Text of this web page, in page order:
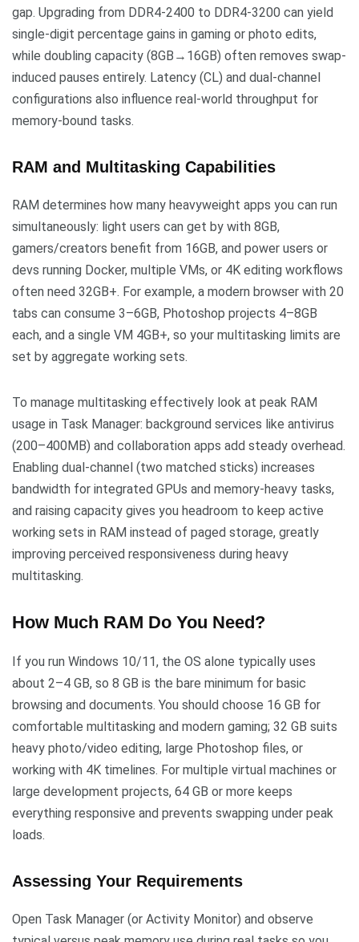
gap. Upgrading from DDR4-2400 to DDR4-3200 can yield
single-digit percentage gains in gaming or photo edits,
while doubling capacity (8GB→16GB) often removes swap-
induced pauses entirely. Latency (CL) and dual-channel
configurations also influence real-world throughput for
memory-bound tasks.
RAM and Multitasking Capabilities
RAM determines how many heavyweight apps you can run
simultaneously: light users can get by with 8GB,
gamers/creators benefit from 16GB, and power users or
devs running Docker, multiple VMs, or 4K editing workflows
often need 32GB+. For example, a modern browser with 20
tabs can consume 3–6GB, Photoshop projects 4–8GB
each, and a single VM 4GB+, so your multitasking limits are
set by aggregate working sets.
To manage multitasking effectively look at peak RAM
usage in Task Manager: background services like antivirus
(200–400MB) and collaboration apps add steady overhead.
Enabling dual-channel (two matched sticks) increases
bandwidth for integrated GPUs and memory-heavy tasks,
and raising capacity gives you headroom to keep active
working sets in RAM instead of paged storage, greatly
improving perceived responsiveness during heavy
multitasking.
How Much RAM Do You Need?
If you run Windows 10/11, the OS alone typically uses
about 2–4 GB, so 8 GB is the bare minimum for basic
browsing and documents. You should choose 16 GB for
comfortable multitasking and modern gaming; 32 GB suits
heavy photo/video editing, large Photoshop files, or
working with 4K timelines. For multiple virtual machines or
large development projects, 64 GB or more keeps
everything responsive and prevents swapping under peak
loads.
Assessing Your Requirements
Open Task Manager (or Activity Monitor) and observe